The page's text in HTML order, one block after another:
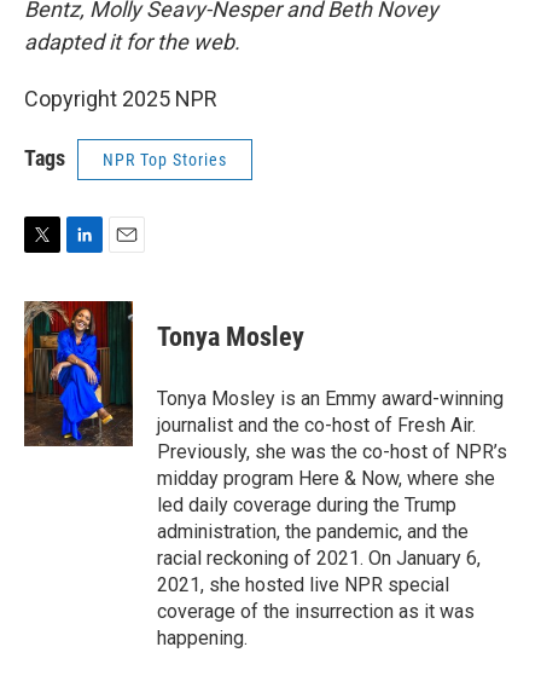
Bentz, Molly Seavy-Nesper and Beth Novey
adapted it for the web.
Copyright 2025 NPR
Tags NPR Top Stories
i
t
t
e
r
n
k
e
d
I
n
a
l
Tonya Mosley
Tonya Mosley is an Emmy award-winning
journalist and the co-host of Fresh Air.
Previously, she was the co-host of NPR’s
midday program Here & Now, where she
led daily coverage during the Trump
administration, the pandemic, and the
racial reckoning of 2021. On January 6,
2021, she hosted live NPR special
coverage of the insurrection as it was
happening.